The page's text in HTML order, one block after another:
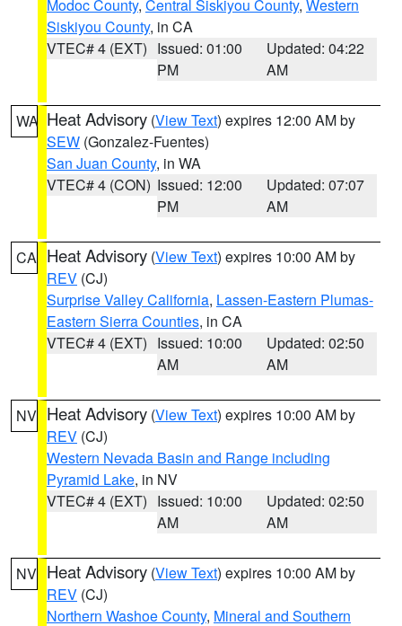
Modoc County, Central Siskiyou County, Western
Siskiyou County, in CA
VTEC# 4 (EXT) Issued: 01:00
PM
Updated: 04:22
AM
WA Heat Advisory (View Text) expires 12:00 AM by
SEW (Gonzalez-Fuentes)
San Juan County, in WA
VTEC# 4 (CON) Issued: 12:00
PM
Updated: 07:07
AM
CA Heat Advisory (View Text) expires 10:00 AM by
REV (CJ)
Surprise Valley California, Lassen-Eastern Plumas-
Eastern Sierra Counties, in CA
VTEC# 4 (EXT) Issued: 10:00
AM
Updated: 02:50
AM
NV Heat Advisory (View Text) expires 10:00 AM by
REV (CJ)
Western Nevada Basin and Range including
Pyramid Lake, in NV
VTEC# 4 (EXT) Issued: 10:00
AM
Updated: 02:50
AM
NV Heat Advisory (View Text) expires 10:00 AM by
REV (CJ)
Northern Washoe County, Mineral and Southern